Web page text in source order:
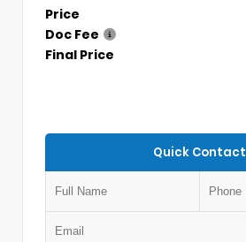
Price
Doc Fee
Final Price
Quick Contact